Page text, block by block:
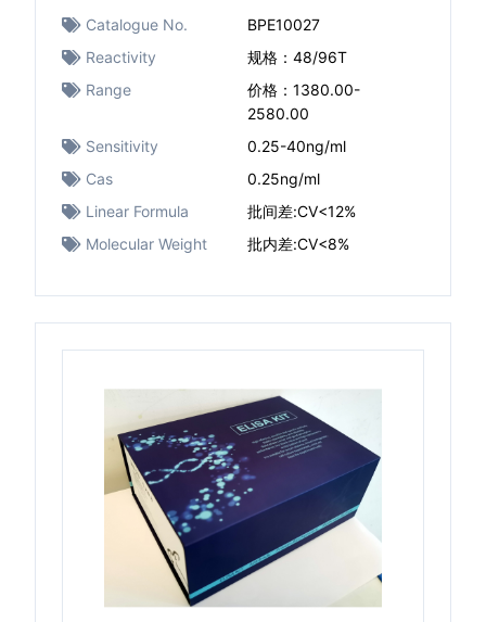
Catalogue No.
BPE10027
Reactivity
规格：48/96T
Range
价格：1380.00-
2580.00
Sensitivity
0.25-40ng/ml
Cas
0.25ng/ml
Linear Formula
批间差:CV<12%
Molecular Weight
批内差:CV<8%